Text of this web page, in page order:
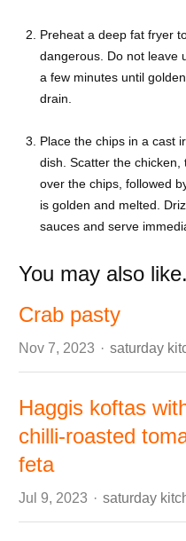
Preheat a deep fat fryer
dangerous. Do not leave
a few minutes until
drain.
Place the chips in a cast
dish. Scatter the
over the chips, followed
is golden and melted.
sauces and serve
You may also
Crab pasty
Nov 7, 2023 Author
saturday
Haggis koftas
chilli-roasted
feta
Jul 9, 2023 Author
saturday